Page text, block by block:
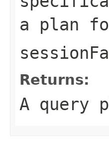
a plan
Returns:
A query